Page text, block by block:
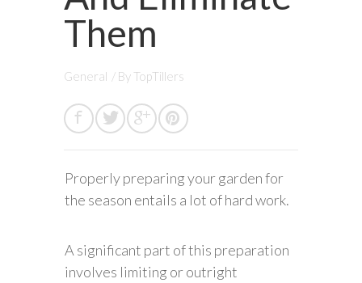
Them
General / By TopTillers
Properly preparing your garden for
the season entails a lot of hard work.
A significant part of this preparation
involves limiting or outright